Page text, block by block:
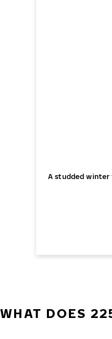
A studded winter
WHAT DOES